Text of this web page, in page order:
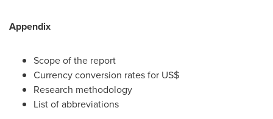
Appendix
Scope of the report
Currency conversion rates for US$
Research methodology
List of abbreviations